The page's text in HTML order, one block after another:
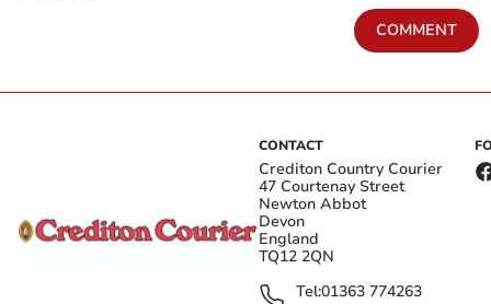
COMMENT
CONTACT
Crediton Country Courier
47 Courtenay Street
Newton Abbot
Devon
England
TQ12 2QN
Tel:01363 774263